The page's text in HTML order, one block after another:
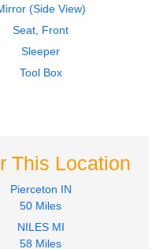
2005
Instrument Cluster
(Side View)
Seat, Front
Sleeper
Tool Box
This Location
Pierceton IN
50 Miles
NILES MI
58 Miles